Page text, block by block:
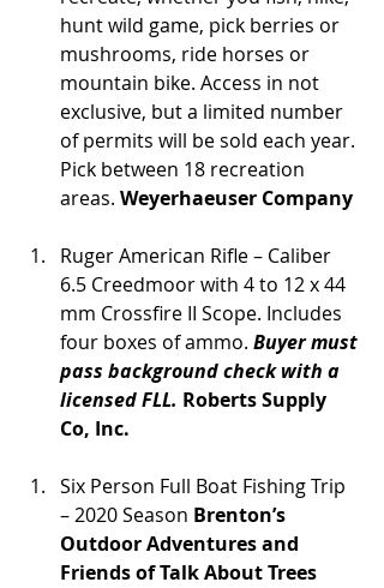
hunt wild game, pick berries or
mushrooms, ride horses or
mountain bike. Access in not
exclusive, but a limited number
of permits will be sold each year.
Pick between 18 recreation
areas. Weyerhaeuser Company
Ruger American Rifle – Caliber
6.5 Creedmoor with 4 to 12 x 44
mm Crossfire II Scope. Includes
four boxes of ammo. Buyer must
pass background check with a
licensed FLL. Roberts Supply
Co, Inc.
Six Person Full Boat Fishing Trip
– 2020 Season Brenton’s
Outdoor Adventures and
Friends of Talk About Trees